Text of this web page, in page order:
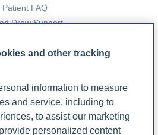
Organization.
(2022, June 20). Centers for
library/features/diabetes-
Patient FAQ
Draw Support
a Laboratory Partner
Sign up
and other tracking
information to measure
and service, including to
to assist our marketing
personalized content